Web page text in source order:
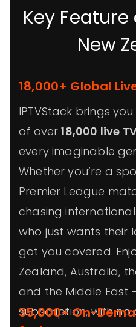
Key Feature
New
18,000+ Global
IPTVStack brings
of over18,000 live
every imaginable
Whether you’re a
Premier League
chasing
who just wants their
got you covered.
Zealand, Australia,
and the Middle East
subscription, with
35,000+ On-